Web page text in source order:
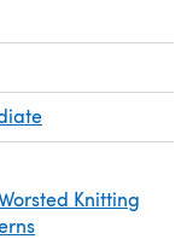
Knitting